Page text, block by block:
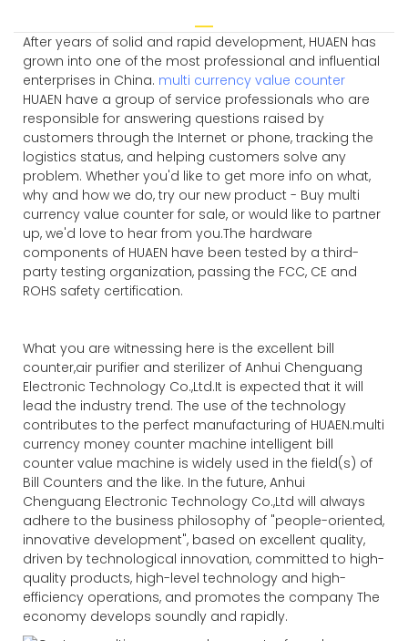
After years of solid and rapid development, HUAEN has
grown into one of the most professional and influential
enterprises in China. multi currency value counter
HUAEN have a group of service professionals who are
responsible for answering questions raised by
customers through the Internet or phone, tracking the
logistics status, and helping customers solve any
problem. Whether you'd like to get more info on what,
why and how we do, try our new product - Buy multi
currency value counter for sale, or would like to partner
up, we'd love to hear from you.The hardware
components of HUAEN have been tested by a third-
party testing organization, passing the FCC, CE and
ROHS safety certification.
What you are witnessing here is the excellent bill
counter,air purifier and sterilizer of Anhui Chenguang
Electronic Technology Co.,Ltd.It is expected that it will
lead the industry trend. The use of the technology
contributes to the perfect manufacturing of HUAEN.multi
currency money counter machine intelligent bill
counter value machine is widely used in the field(s) of
Bill Counters and the like. In the future, Anhui
Chenguang Electronic Technology Co.,Ltd will always
adhere to the business philosophy of "people-oriented,
innovative development", based on excellent quality,
driven by technological innovation, committed to high-
quality products, high-level technology and high-
efficiency operations, and promotes the company The
economy develops soundly and rapidly.